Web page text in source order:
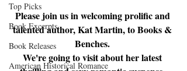
Top Picks
Book Excerpts
Book Releases
American Historical Romance
Please join us in welcoming prolific and
talented author, Kat Martin, to Books &
Benches.
We're going to visit about her latest